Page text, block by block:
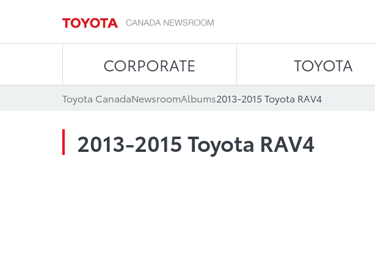
CORPORATE TOYOTA
Toyota CanadaNewsroomAlbums2013-2015 Toyota RAV4
2013-2015 Toyota RAV4